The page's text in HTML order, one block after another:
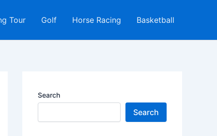
Tour Golf Horse Racing Basketball
Search
Search